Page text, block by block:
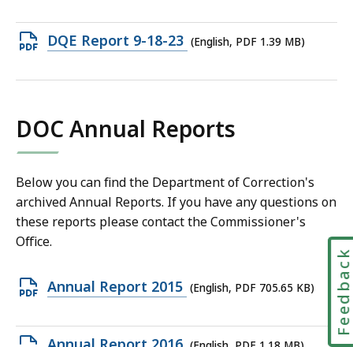
576.48
KB,
Open
file,
MB,
DQE Report 9-18-23 (English, PDF 1.39 MB)
DOC Annual Reports
Below you can find the Department of Correction's
archived Annual Reports. If you have any questions on
these reports please contact the Commissioner's
Office.
Open
file,
Annual Report 2015 (English, PDF 705.65 KB) Feedback